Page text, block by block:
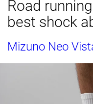
Road
best shock
Mizuno Neo